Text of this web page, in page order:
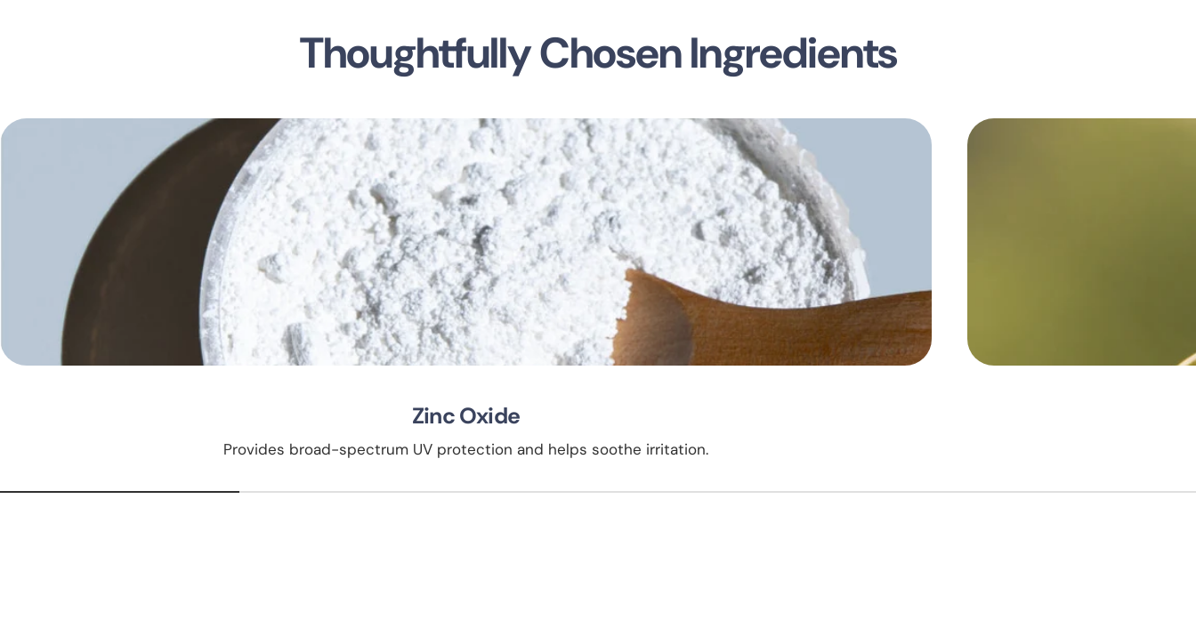
Thoughtfully Chosen Ingredients
Zinc Oxide
Provides broad-spectrum UV protection and helps soothe irritation.